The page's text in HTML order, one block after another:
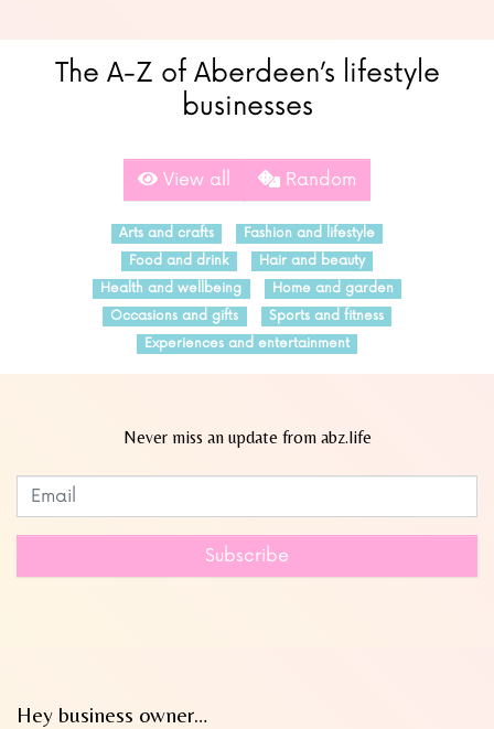
The A-Z of Aberdeen’s lifestyle
businesses
View all Random
Arts and crafts
Fashion and lifestyle
Food and drink
Hair and beauty
Health and wellbeing
Home and garden
Occasions and gifts
Sports and fitness
Experiences and entertainment
Never miss an update from abz.life
Leave
this
blank
Subscribe
Hey business owner…